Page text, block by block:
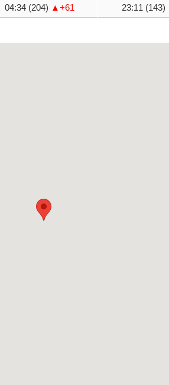
04:34 (204) ▲+61
23:11 (143)